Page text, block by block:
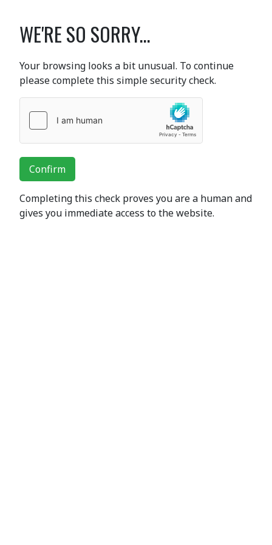
WE'RE SO SORRY...
Your browsing looks a bit unusual. To continue
please complete this simple security check.
Confirm
Completing this check proves you are a human and
gives you immediate access to the website.